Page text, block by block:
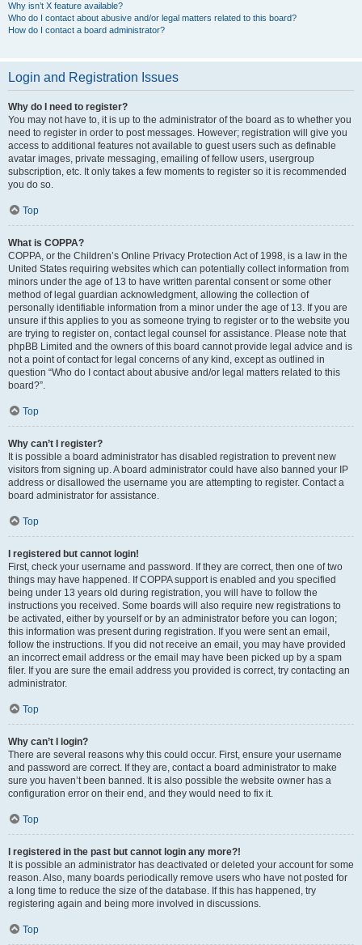
Why isn’t X feature available?
Who do I contact about abusive and/or legal matters related to this board?
How do I contact a board administrator?
Login and Registration Issues
Why do I need to register?
You may not have to, it is up to the administrator of the board as to whether you
need to register in order to post messages. However; registration will give you
access to additional features not available to guest users such as definable
avatar images, private messaging, emailing of fellow users, usergroup
subscription, etc. It only takes a few moments to register so it is recommended
you do so.
Top
What is COPPA?
COPPA, or the Children’s Online Privacy Protection Act of 1998, is a law in the
United States requiring websites which can potentially collect information from
minors under the age of 13 to have written parental consent or some other
method of legal guardian acknowledgment, allowing the collection of
personally identifiable information from a minor under the age of 13. If you are
unsure if this applies to you as someone trying to register or to the website you
are trying to register on, contact legal counsel for assistance. Please note that
phpBB Limited and the owners of this board cannot provide legal advice and is
not a point of contact for legal concerns of any kind, except as outlined in
question “Who do I contact about abusive and/or legal matters related to this
board?”.
Top
Why can’t I register?
It is possible a board administrator has disabled registration to prevent new
visitors from signing up. A board administrator could have also banned your IP
address or disallowed the username you are attempting to register. Contact a
board administrator for assistance.
Top
I registered but cannot login!
First, check your username and password. If they are correct, then one of two
things may have happened. If COPPA support is enabled and you specified
being under 13 years old during registration, you will have to follow the
instructions you received. Some boards will also require new registrations to
be activated, either by yourself or by an administrator before you can logon;
this information was present during registration. If you were sent an email,
follow the instructions. If you did not receive an email, you may have provided
an incorrect email address or the email may have been picked up by a spam
filer. If you are sure the email address you provided is correct, try contacting an
administrator.
Top
Why can’t I login?
There are several reasons why this could occur. First, ensure your username
and password are correct. If they are, contact a board administrator to make
sure you haven’t been banned. It is also possible the website owner has a
configuration error on their end, and they would need to fix it.
Top
I registered in the past but cannot login any more?!
It is possible an administrator has deactivated or deleted your account for some
reason. Also, many boards periodically remove users who have not posted for
a long time to reduce the size of the database. If this has happened, try
registering again and being more involved in discussions.
Top